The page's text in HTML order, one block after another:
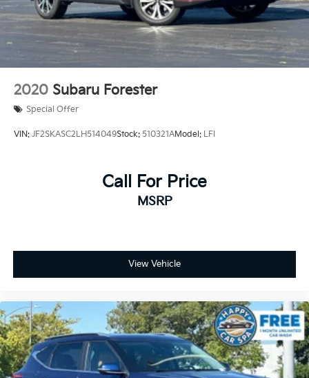
2020 Subaru Forester
Special Offer
VIN: JF2SKASC2LH514049Stock: 510321AModel: LFI
Call For Price
MSRP
View Vehicle